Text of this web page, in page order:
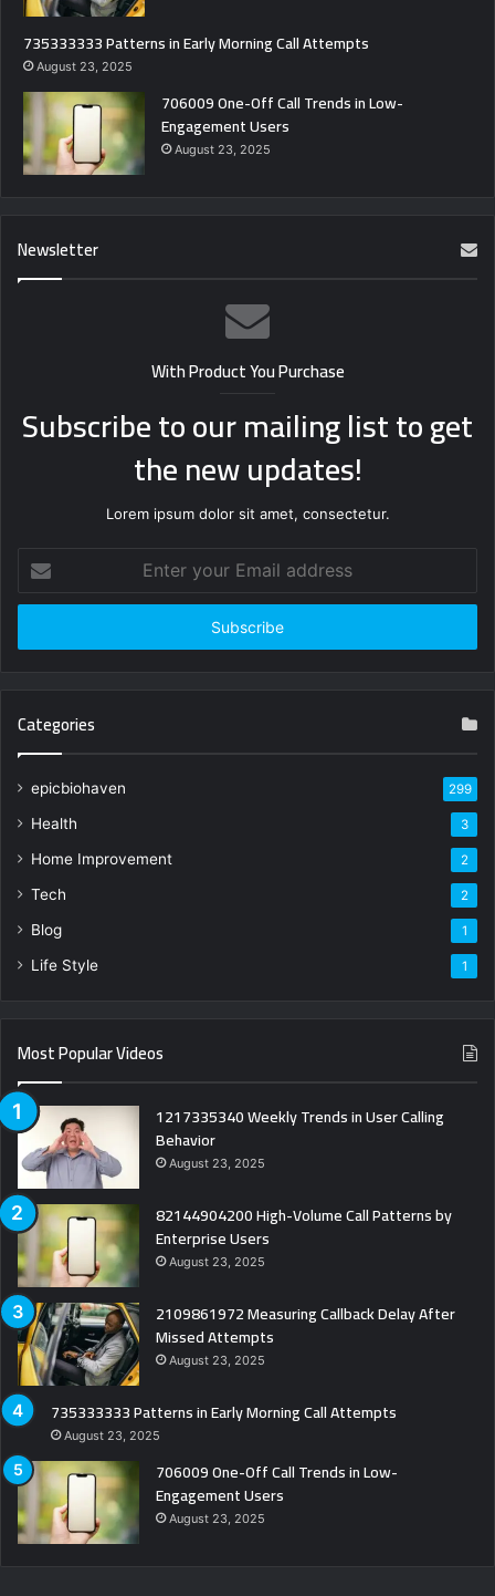
735333333 Patterns in Early Morning Call Attempts
August 23, 2025
706009 One-Off Call Trends in Low-
Engagement Users
August 23, 2025
Newsletter
With Product You Purchase
Subscribe to our mailing list to get
the new updates!
Lorem ipsum dolor sit amet, consectetur.
your
Email
Categories
epicbiohaven 299
Health 3
Home Improvement 2
Tech 2
Blog 1
Life Style 1
Most Popular Videos
1217335340 Weekly Trends in User Calling
Behavior
August 23, 2025
82144904200 High-Volume Call Patterns by
Enterprise Users
August 23, 2025
2109861972 Measuring Callback Delay After
Missed Attempts
August 23, 2025
735333333 Patterns in Early Morning Call Attempts
August 23, 2025
706009 One-Off Call Trends in Low-
Engagement Users
August 23, 2025